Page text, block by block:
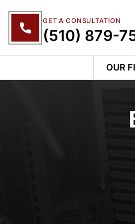
GET A CONSULTATION
(510) 879-
OUR